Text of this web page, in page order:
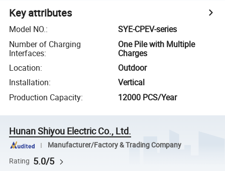
Key attributes
Model NO.:
SYE-CPEV-series
Number of Charging
Interfaces:
One Pile with Multiple
Charges
Location:
Outdoor
Installation:
Vertical
Production Capacity: 12000 PCS/Year
Hunan Shiyou Electric Co., Ltd.
Manufacturer/Factory & Trading Company
Rating 5.0/5